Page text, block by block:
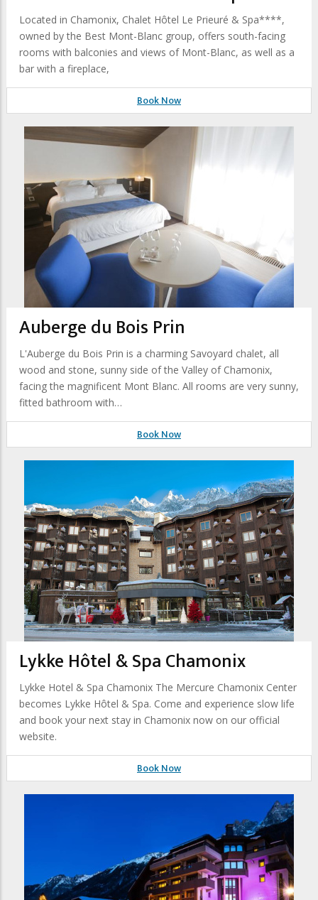
Located in Chamonix, Chalet Hôtel Le Prieuré & Spa****,
owned by the Best Mont-Blanc group, offers south-facing
rooms with balconies and views of Mont-Blanc, as well as a
bar with a fireplace,
Book Now
Auberge du Bois Prin
L'Auberge du Bois Prin is a charming Savoyard chalet, all
wood and stone, sunny side of the Valley of Chamonix,
facing the magnificent Mont Blanc. All rooms are very sunny,
fitted bathroom with…
Book Now
Lykke Hôtel & Spa Chamonix
Lykke Hotel & Spa Chamonix The Mercure Chamonix Center
becomes Lykke Hôtel & Spa. Come and experience slow life
and book your next stay in Chamonix now on our official
website.
Book Now